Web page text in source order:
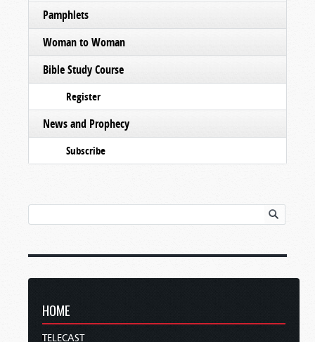
Pamphlets
Woman to Woman
Bible Study Course
Register
News and Prophecy
Subscribe
HOME
TELECAST